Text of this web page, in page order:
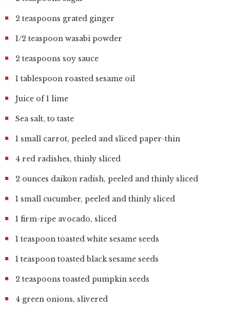
2 teaspoons grated ginger
1/2 teaspoon wasabi powder
2 teaspoons soy sauce
1 tablespoon roasted sesame oil
Juice of 1 lime
Sea salt, to taste
1 small carrot, peeled and sliced paper-thin
4 red radishes, thinly sliced
2 ounces daikon radish, peeled and thinly sliced
1 small cucumber, peeled and thinly sliced
1 firm-ripe avocado, sliced
1 teaspoon toasted white sesame seeds
1 teaspoon toasted black sesame seeds
2 teaspoons toasted pumpkin seeds
4 green onions, slivered